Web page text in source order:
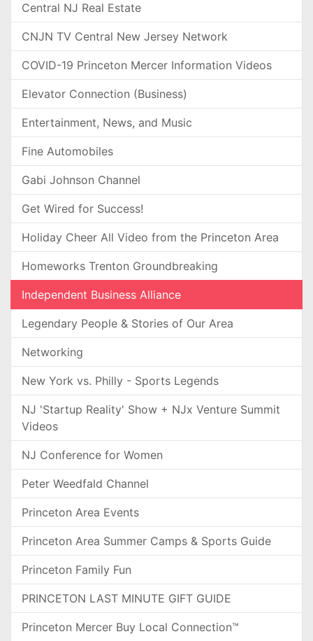
Central NJ Real Estate
CNJN TV Central New Jersey Network
COVID-19 Princeton Mercer Information Videos
Elevator Connection (Business)
Entertainment, News, and Music
Fine Automobiles
Gabi Johnson Channel
Get Wired for Success!
Holiday Cheer All Video from the Princeton Area
Homeworks Trenton Groundbreaking
Independent Business Alliance
Legendary People & Stories of Our Area
Networking
New York vs. Philly - Sports Legends
NJ 'Startup Reality' Show + NJx Venture Summit
Videos
NJ Conference for Women
Peter Weedfald Channel
Princeton Area Events
Princeton Area Summer Camps & Sports Guide
Princeton Family Fun
PRINCETON LAST MINUTE GIFT GUIDE
Princeton Mercer Buy Local Connection™